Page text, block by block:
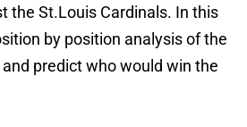
the St.Louis Cardinals. In this
by position analysis of the
predict who would win the